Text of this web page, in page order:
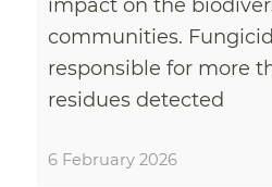
impact on the
communities.
responsible for more
residues detected
6 February 2026